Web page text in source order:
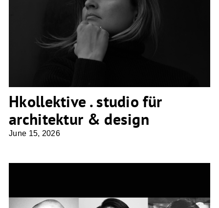
Hkollektive . studio für architektur &
design
Hkollektive . studio für
architektur & design
June 15, 2026